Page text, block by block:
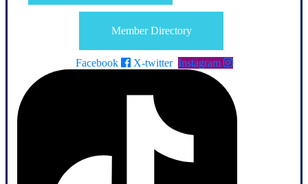
Member Directory
Facebook X-twitter Instagram